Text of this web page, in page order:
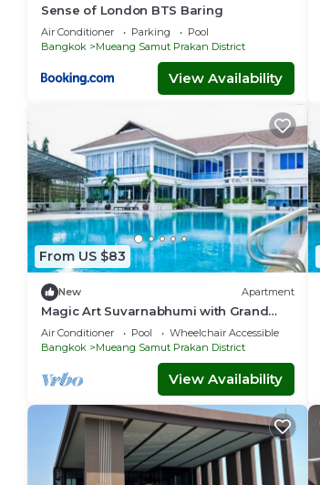
Sense of London BTS Baring
Air Conditioner Parking
Pool
Bangkok
Mueang Samut Prakan District
View Availability
From US $83
New Apartment
Magic Art Suvarnabhumi with Grand
Deluxe
Air Conditioner Pool
Wheelchair Accessible
Bangkok
Mueang Samut Prakan District
View Availability